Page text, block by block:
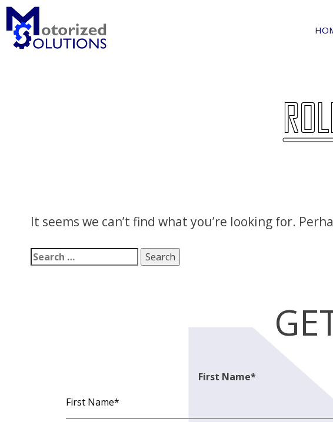
Skip
content
It seems we can’t find what you’re looking for.
Search
for:
First Name*